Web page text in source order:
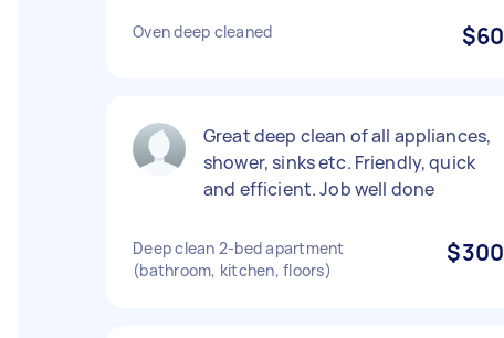
Oven deep cleaned $60
Great deep clean of all appliances,
shower, sinks etc. Friendly, quick
and efficient. Job well done
Deep clean 2-bed apartment
(bathroom, kitchen, floors)
$300